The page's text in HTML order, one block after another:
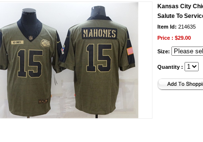
Kansas City
Salute To
Item Id: 214635
Price : $29.00
Size:
Quantity :